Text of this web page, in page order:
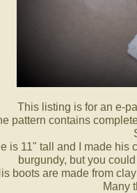
This listing is for an e-
pattern contains
is 11" tall and I made his
burgundy, but you
boots are made from
Many